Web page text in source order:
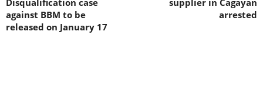
Disqualification case
against BBM to be
released on January 17
supplier in Cagayan
arrested